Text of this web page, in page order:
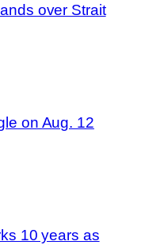
over Strait
on Aug. 12
10 years as